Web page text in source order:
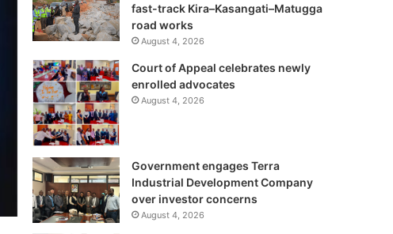
fast-track Kira–Kasangati–Matugga
road works
August 4, 2026
Court of Appeal celebrates newly
enrolled advocates
August 4, 2026
Government engages Terra
Industrial Development Company
over investor concerns
August 4, 2026